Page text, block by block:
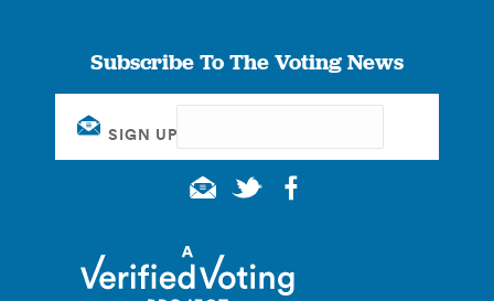
Subscribe To The Voting News